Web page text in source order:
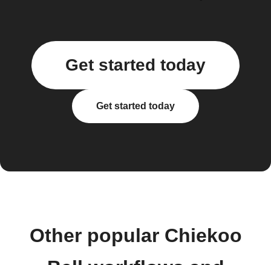
Get started today
Get started today
Other popular Chiekoo